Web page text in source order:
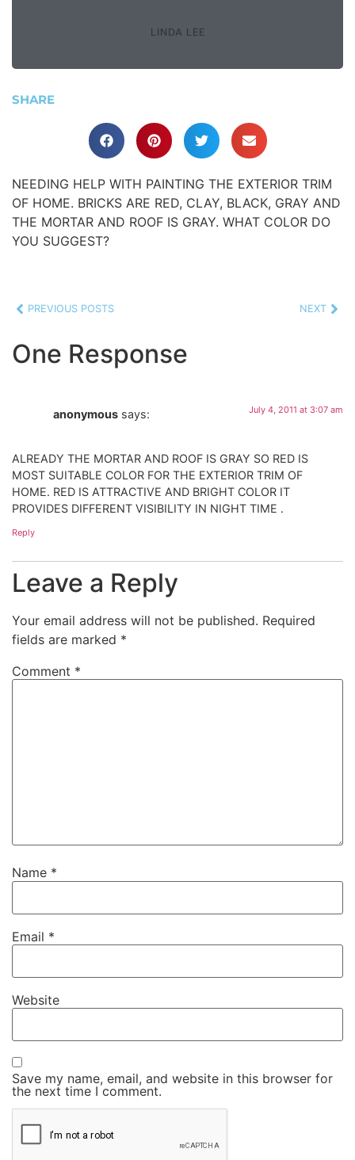
LINDA LEE
SHARE
NEEDING HELP WITH PAINTING THE EXTERIOR TRIM
OF HOME. BRICKS ARE RED, CLAY, BLACK, GRAY AND
THE MORTAR AND ROOF IS GRAY. WHAT COLOR DO
YOU SUGGEST?
PREVIOUS POSTS NEXT
One Response
anonymous says: July 4, 2011 at 3:07 am
ALREADY THE MORTAR AND ROOF IS GRAY SO RED IS
MOST SUITABLE COLOR FOR THE EXTERIOR TRIM OF
HOME. RED IS ATTRACTIVE AND BRIGHT COLOR IT
PROVIDES DIFFERENT VISIBILITY IN NIGHT TIME .
Reply
Leave a Reply
Your email address will not be published. Required
fields are marked *
Comment *
Name *
Email *
Website
Save my name, email, and website in this browser for
the next time I comment.